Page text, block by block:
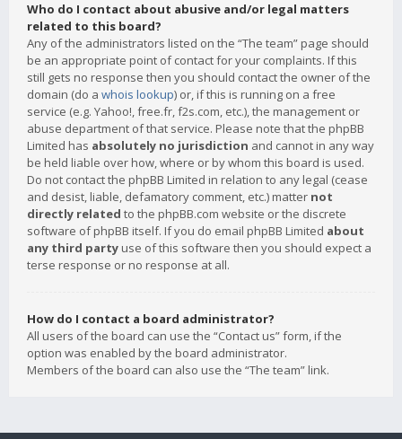
Who do I contact about abusive and/or legal matters
related to this board?
Any of the administrators listed on the “The team” page should
be an appropriate point of contact for your complaints. If this
still gets no response then you should contact the owner of the
domain (do a whois lookup) or, if this is running on a free
service (e.g. Yahoo!, free.fr, f2s.com, etc.), the management or
abuse department of that service. Please note that the phpBB
Limited has absolutely no jurisdiction and cannot in any way
be held liable over how, where or by whom this board is used.
Do not contact the phpBB Limited in relation to any legal (cease
and desist, liable, defamatory comment, etc.) matter not
directly related to the phpBB.com website or the discrete
software of phpBB itself. If you do email phpBB Limited about
any third party use of this software then you should expect a
terse response or no response at all.
How do I contact a board administrator?
All users of the board can use the “Contact us” form, if the
option was enabled by the board administrator.
Members of the board can also use the “The team” link.